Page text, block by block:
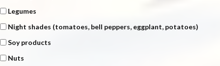
Legumes
Night shades (tomatoes, bell peppers, eggplant, potatoes)
Soy products
Nuts